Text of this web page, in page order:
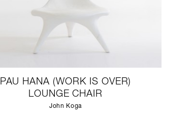
PAU HANA (WORK IS OVER)
LOUNGE CHAIR
John Koga